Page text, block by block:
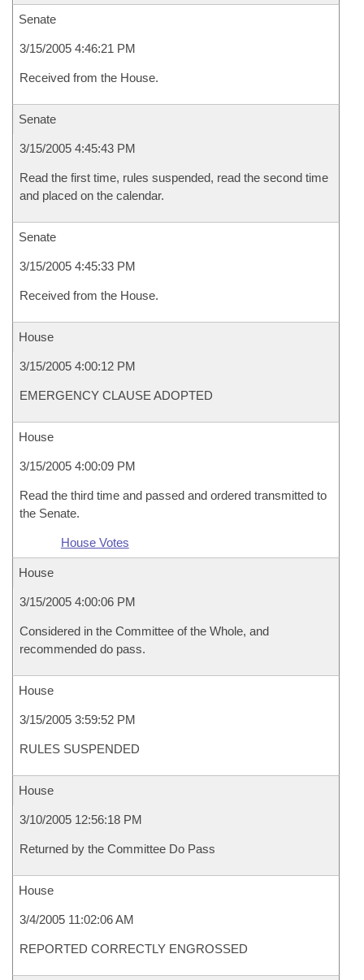
Senate
3/15/2005 4:46:21 PM
Received from the House.
Senate
3/15/2005 4:45:43 PM
Read the first time, rules suspended, read the second time
and placed on the calendar.
Senate
3/15/2005 4:45:33 PM
Received from the House.
House
3/15/2005 4:00:12 PM
EMERGENCY CLAUSE ADOPTED
House
3/15/2005 4:00:09 PM
Read the third time and passed and ordered transmitted to
the Senate.
House Votes
House
3/15/2005 4:00:06 PM
Considered in the Committee of the Whole, and
recommended do pass.
House
3/15/2005 3:59:52 PM
RULES SUSPENDED
House
3/10/2005 12:56:18 PM
Returned by the Committee Do Pass
House
3/4/2005 11:02:06 AM
REPORTED CORRECTLY ENGROSSED